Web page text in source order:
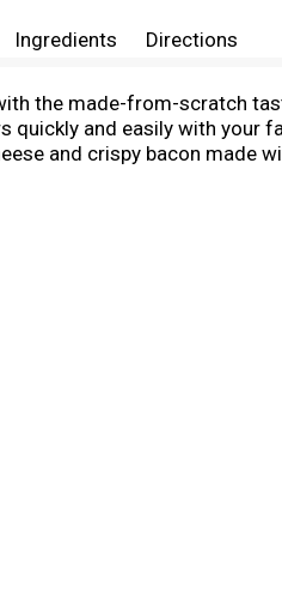
Ingredients Directions
the made-from-scratch
quickly and easily with your
and crispy bacon made
taste without all of the